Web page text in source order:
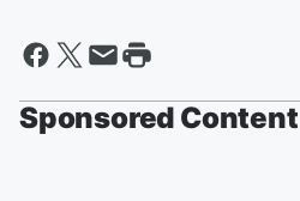
Sponsored Content